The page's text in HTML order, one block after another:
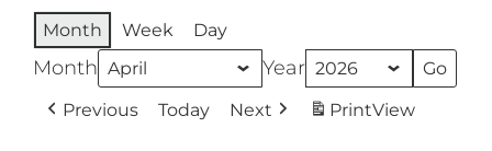
Month Week Day
Month Year
Previous Today Next PrintView